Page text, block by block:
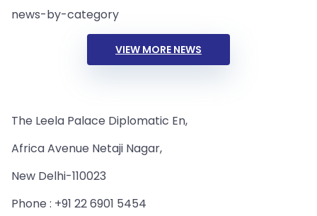
news-by-category
VIEW MORE NEWS
The Leela Palace Diplomatic En,
Africa Avenue Netaji Nagar,
New Delhi-110023
Phone : +91 22 6901 5454